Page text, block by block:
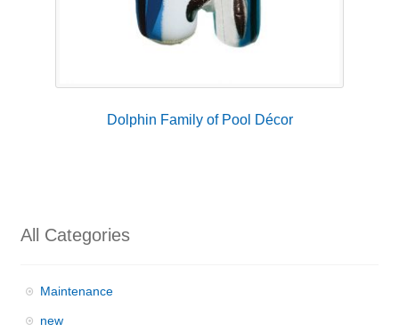
Dolphin Family of Pool Décor
All Categories
Maintenance
new